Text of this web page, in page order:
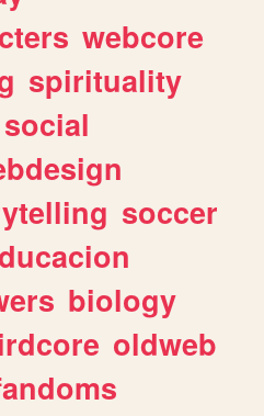
webcore
spirituality
social
soccer
biology
oldweb